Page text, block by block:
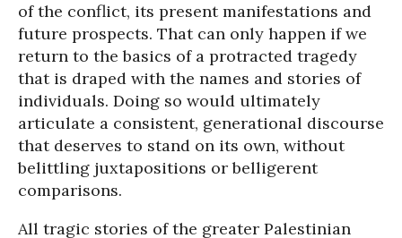
of the conflict, its present manifestations and
future prospects. That can only happen if we
return to the basics of a protracted tragedy
that is draped with the names and stories of
individuals. Doing so would ultimately
articulate a consistent, generational discourse
that deserves to stand on its own, without
belittling juxtapositions or belligerent
comparisons.
All tragic stories of the greater Palestinian